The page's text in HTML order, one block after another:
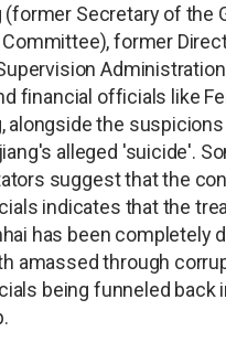
(former Secretary of the
former
Administration
financial officials like
alongside the
alleged 'suicide'.
suggest that the
indicates that the
has been completely
amassed through
being funneled back